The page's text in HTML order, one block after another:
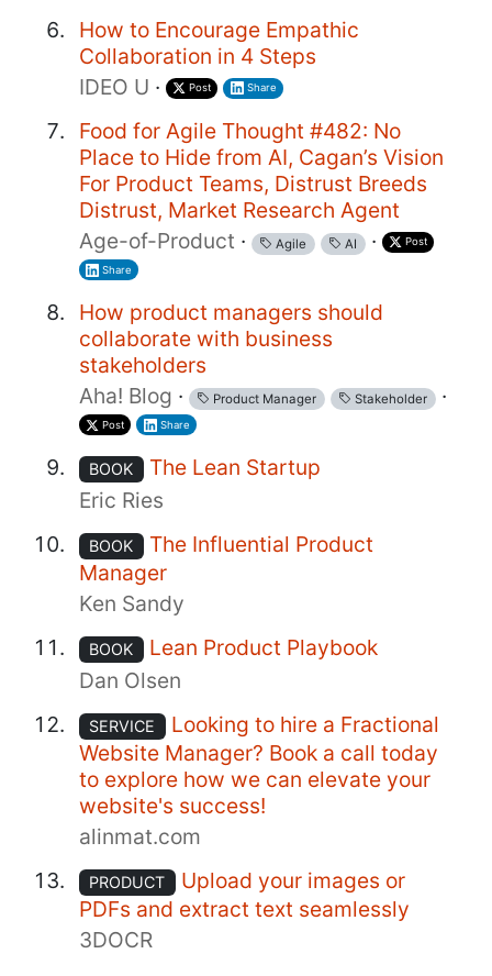
How to Encourage Empathic
Collaboration in 4 Steps
IDEO U · Post Share
Food for Agile Thought #482: No
Place to Hide from AI, Cagan’s Vision
For Product Teams, Distrust Breeds
Distrust, Market Research Agent
Age-of-Product · Agile AI · Post
Share
How product managers should
collaborate with business
stakeholders
Aha! Blog · Product Manager Stakeholder ·
Post Share
BOOK
The Lean Startup
Eric Ries
BOOK
The Influential Product
Manager
Ken Sandy
BOOK
Lean Product Playbook
Dan Olsen
SERVICE
Looking to hire a Fractional
Website Manager? Book a call today
to explore how we can elevate your
website's success!
alinmat.com
PRODUCT
Upload your images or
PDFs and extract text seamlessly
3DOCR